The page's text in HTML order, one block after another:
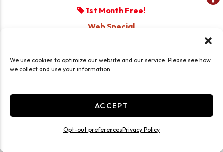
We use cookies to optimize our website and our service. Please see how
we collect and use your information
ACCEPT
Opt-out preferencesPrivacy Policy
1st Month Free!
Web Special
CHOOSE UNIT